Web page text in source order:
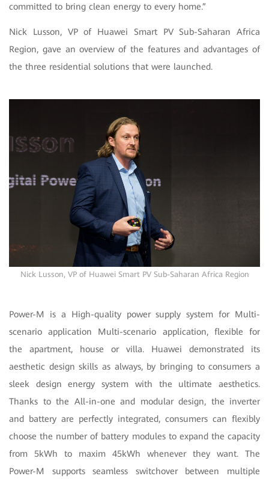
committed to bring clean energy to every home.”
Nick Lusson, VP of Huawei Smart PV Sub-Saharan Africa
Region, gave an overview of the features and advantages of
the three residential solutions that were launched.
Nick Lusson, VP of Huawei Smart PV Sub-Saharan Africa Region
Power-M is a High-quality power supply system for Multi-
scenario application Multi-scenario application, flexible for
the apartment, house or villa. Huawei demonstrated its
aesthetic design skills as always, by bringing to consumers a
sleek design energy system with the ultimate aesthetics.
Thanks to the All-in-one and modular design, the inverter
and battery are perfectly integrated, consumers can flexibly
choose the number of battery modules to expand the capacity
from 5kWh to maxim 45kWh whenever they want. The
Power-M supports seamless switchover between multiple